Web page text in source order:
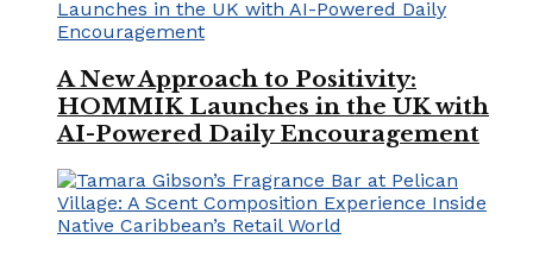
A New Approach to Positivity:
HOMMIK Launches in the UK with
AI-Powered Daily Encouragement